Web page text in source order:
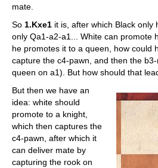
mate.
So 1.Kxe1 it is, after which Black only
only Qa1-a2-a1... White can promote
he promotes it to a queen, how could
capture the c4-pawn, and then the
queen on a1). But how should that
But then we have an
idea: white should
promote to a knight,
which then captures the
c4-pawn, after which it
can deliver mate by
capturing the rook on